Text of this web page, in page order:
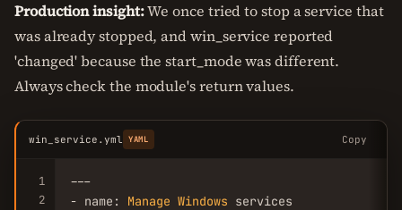
Production insight:We once tried to stop a service that
was already stopped, and win_service reported
'changed' because the start_mode was different.
Always check the module's return values.
win_service.yml YAML Copy
1
2
---
- name: Manage Windows services